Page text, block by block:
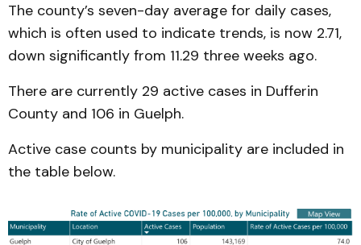
The county’s seven-day average for daily cases,
which is often used to indicate trends, is now 2.71,
down significantly from 11.29 three weeks ago.
There are currently 29 active cases in Dufferin
County and 106 in Guelph.
Active case counts by municipality are included in
the table below.